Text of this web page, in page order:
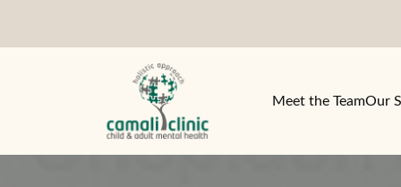
Meet the TeamOur